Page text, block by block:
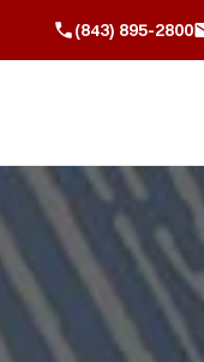
(843) 895-2800